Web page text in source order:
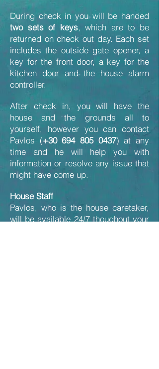
During check in you will be handed
two sets of keys, which are to be
returned on check out day. Each set
includes the outside gate opener, a
key for the front door, a key for the
kitchen door and the house alarm
controller.
After check in, you will have the
house and the grounds all to
yourself, however you can contact
Pavlos (+30 694 805 0437) at any
time and he will help you with
information or resolve any issue that
might have come up.
House Staff
Pavlos, who is the house caretaker,
will be available 24/7 thoughout your